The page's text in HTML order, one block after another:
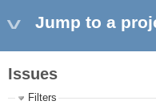
Jump to a
Issues
Filters